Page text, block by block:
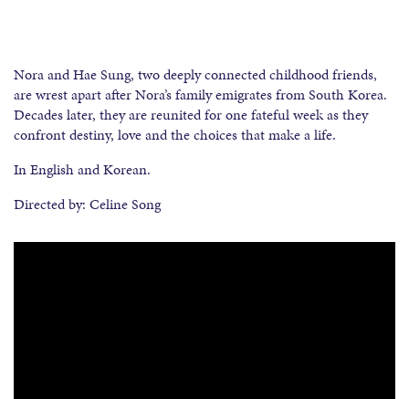
Nora and Hae Sung, two deeply connected childhood friends,
are wrest apart after Nora’s family emigrates from South Korea.
Decades later, they are reunited for one fateful week as they
confront destiny, love and the choices that make a life.
In English and Korean.
Directed by: Celine Song